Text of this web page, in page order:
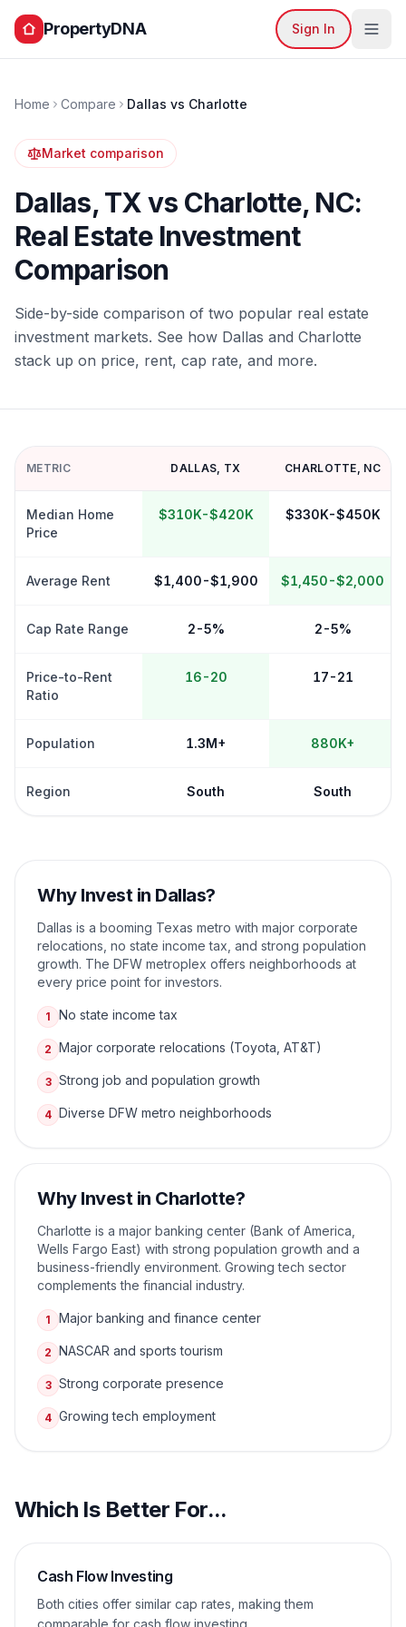
PropertyDNA Sign In
Home Compare Dallas vs Charlotte
Market comparison
Dallas,TX vs Charlotte, NC:
Real Estate Investment
Comparison
Side-by-side comparison of two popular real estate
investment markets. See how Dallas and Charlotte
stack up on price, rent, cap rate, and more.
METRIC DALLAS, TX CHARLOTTE, NC
Median Home
Price
$310K-$420K $330K-$450K
Average Rent $1,400-$1,900 $1,450-$2,000
Cap Rate Range 2-5% 2-5%
Price-to-Rent
Ratio
16-20 17-21
Population 1.3M+ 880K+
Region South South
Why Invest in Dallas?
Dallas is a booming Texas metro with major corporate
relocations, no state income tax, and strong population
growth. The DFW metroplex offers neighborhoods at
every price point for investors.
1 No state income tax
2 Major corporate relocations (Toyota, AT&T)
3 Strong job and population growth
4 Diverse DFW metro neighborhoods
Why Invest in Charlotte?
Charlotte is a major banking center (Bank of America,
Wells Fargo East) with strong population growth and a
business-friendly environment. Growing tech sector
complements the financial industry.
1 Major banking and finance center
2 NASCAR and sports tourism
3 Strong corporate presence
4 Growing tech employment
Which Is Better For...
Cash Flow Investing
Both cities offer similar cap rates, making them
comparable for cash flow investing.